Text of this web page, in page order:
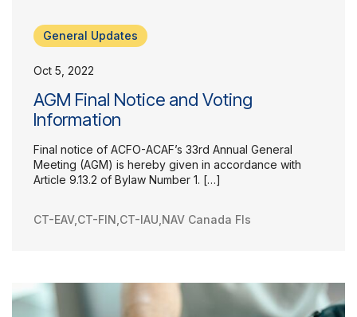
General Updates
Oct 5, 2022
AGM Final Notice and Voting
Information
Final notice of ACFO-ACAF’s 33rd Annual General
Meeting (AGM) is hereby given in accordance with
Article 9.13.2 of Bylaw Number 1. […]
CT-EAV, CT-FIN CT-IAU NAV Canada FIs